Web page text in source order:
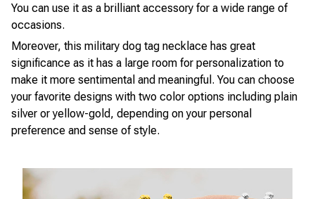
You can use it as a brilliant accessory for a wide range of
occasions.
Moreover, this military dog tag necklace has great
significance as it has a large room for personalization to
make it more sentimental and meaningful. You can choose
your favorite designs with two color options including plain
silver or yellow-gold, depending on your personal
preference and sense of style.